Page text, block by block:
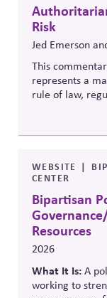
Risk
Jed Emerson
This
represents a
rule of law,
capital
must
WEBSITE
CENTER
Bipartisan
Resources
2026
What It Is:A
working to